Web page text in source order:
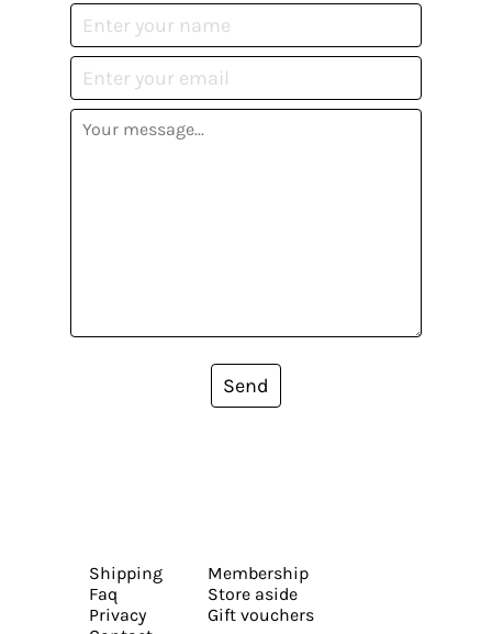
Send
Shipping
Faq
Privacy
Membership
Store aside
Gift vouchers